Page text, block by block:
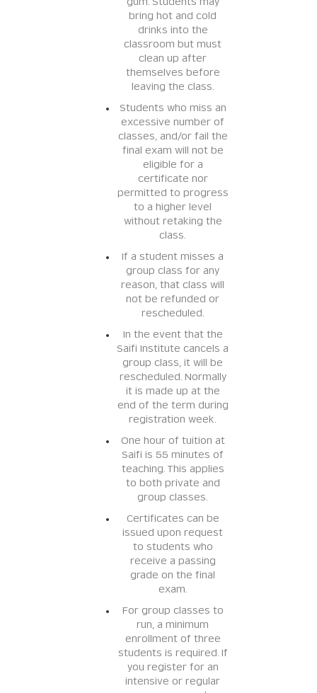
gum. Students may
bring hot and cold
drinks into the
classroom but must
clean up after
themselves before
leaving the class.
Students who miss an
excessive number of
classes, and/or fail the
final exam will not be
eligible for a
certificate nor
permitted to progress
to a higher level
without retaking the
class.
If a student misses a
group class for any
reason, that class will
not be refunded or
rescheduled.
In the event that the
Saifi Institute cancels a
group class, it will be
rescheduled. Normally
it is made up at the
end of the term during
registration week.
One hour of tuition at
Saifi is 55 minutes of
teaching. This applies
to both private and
group classes.
Certificates can be
issued upon request
to students who
receive a passing
grade on the final
exam.
For group classes to
run, a minimum
enrollment of three
students is required. If
you register for an
intensive or regular